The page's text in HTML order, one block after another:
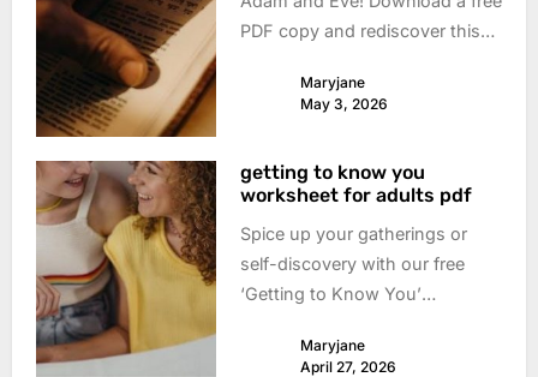
PDF copy and rediscover this
its meaning & impact today.
Maryjane
May 3, 2026
getting to know you
worksheet for adults pdf
Spice up your gatherings or
self-discovery with our free
‘Getting to Know You’
questions, playful prompts –
Maryjane
April 27, 2026